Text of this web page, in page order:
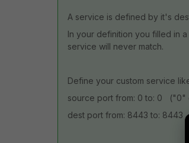
A service is defined by it's
In your definition you filled in
service will never match.
Define your custom service
source port from: 0 to: 0 ("0"
dest port from: 8443 to: 8443